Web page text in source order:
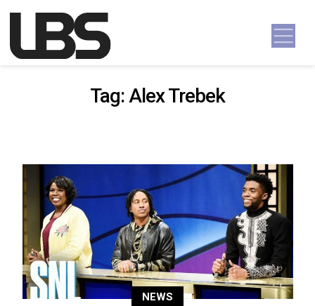
Main Navigation
Tag: Alex Trebek
NEWS